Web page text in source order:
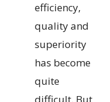
efficiency,
quality and
superiority
has become
quite